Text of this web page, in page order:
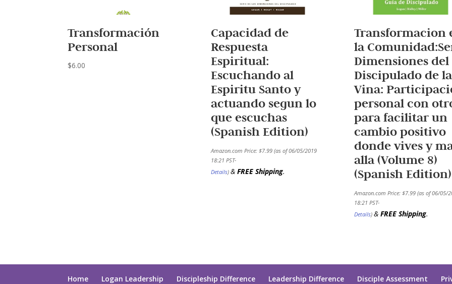
Transformación
Personal
$6.00
Capacidad de
Respuesta
Espiritual:
Escuchando al
Espiritu Santo y
actuando segun lo
que escuchas
(Spanish Edition)
Amazon.com Price: $7.99(as of 06/05/2019
18:21 PST-
Details) & FREE Shipping.
Transformacion
la
Dimensiones del
Discipulado de la
Vina:
personal con
para facilitar un
cambio positivo
donde vives y
alla (Volume 8)
(Spanish Edition)
Amazon.com Price: $7.99(as of 06/05/
18:21 PST-
Details) & FREE Shipping.
Home Logan Leadership Discipleship Difference Leadership Difference Disciple Assessment